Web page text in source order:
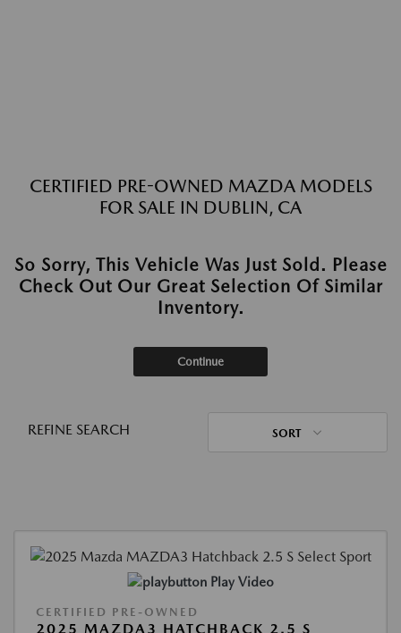
CERTIFIED PRE-OWNED MAZDA MODELS
FOR SALE IN DUBLIN, CA
So Sorry, This Vehicle Was Just Sold. Please
Check Out Our Great Selection Of Similar
Inventory.
Continue
REFINE SEARCH SORT
Play Video
CERTIFIED PRE-OWNED
2025 MAZDA3 HATCHBACK 2.5 S